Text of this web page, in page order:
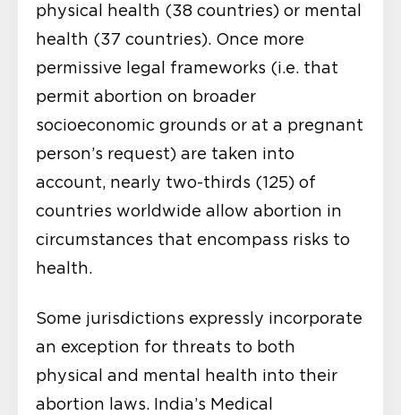
physical health (38 countries) or mental
health (37 countries). Once more
permissive legal frameworks (i.e. that
permit abortion on broader
socioeconomic grounds or at a pregnant
person’s request) are taken into
account, nearly two-thirds (125) of
countries worldwide allow abortion in
circumstances that encompass risks to
health.
Some jurisdictions expressly incorporate
an exception for threats to both
physical and mental health into their
abortion laws. India’s Medical